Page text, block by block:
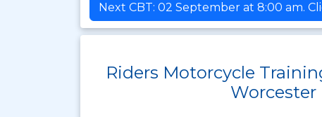
Next CBT: 02 September at 8:00 am.
Riders Motorcycle
Worcester